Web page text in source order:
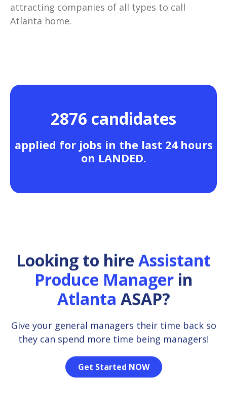
attracting companies of all types to call
Atlanta home.
2876 candidates
applied for jobs in the last 24 hours
on LANDED.
Looking to hire Assistant
Produce Manager in
Atlanta ASAP?
Give your general managers their time back so
they can spend more time being managers!
Get Started NOW